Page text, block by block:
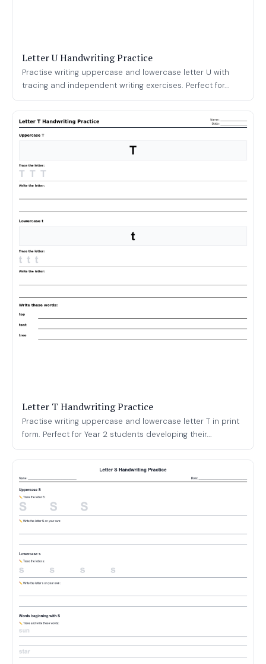
Letter U Handwriting Practice
Practise writing uppercase and lowercase letter U with
tracing and independent writing exercises. Perfect for...
Letter T Handwriting Practice
Practise writing uppercase and lowercase letter T in print
form. Perfect for Year 2 students developing their...